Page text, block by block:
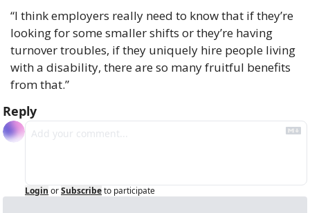
“I think employers really need to know that if they’re
looking for some smaller shifts or they’re having
turnover troubles, if they uniquely hire people living
with a disability, there are so many fruitful benefits
from that.”
Reply
Login orSubscribeto participate